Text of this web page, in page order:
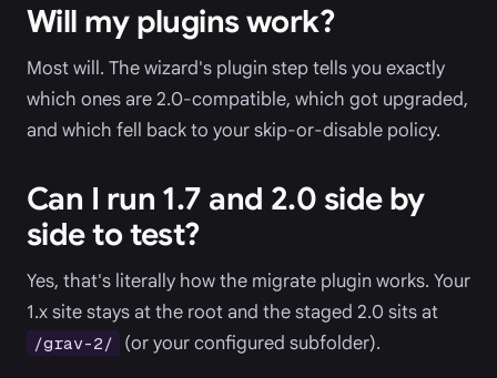
Will my plugins work?
Most will. The wizard's plugin step tells you exactly
which ones are 2.0-compatible, which got upgraded,
and which fell back to your skip-or-disable policy.
Can I run 1.7 and 2.0 side by
side to test?
Yes, that's literally how the migrate plugin works. Your
1.x site stays at the root and the staged 2.0 sits at
/grav-2/ (or your configured subfolder).